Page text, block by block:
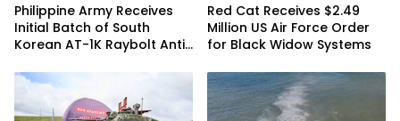
Philippine Army Receives
Initial Batch of South
Korean AT-1K Raybolt Anti-
Red Cat Receives $2.49
Million US Air Force Order
for Black Widow Systems